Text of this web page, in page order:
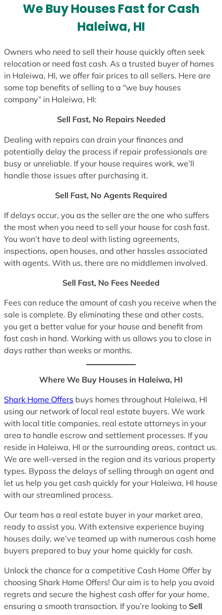
We Buy Houses Fast for Cash
Haleiwa, HI
Owners who need to sell their house quickly often seek
relocation or need fast cash. As a trusted buyer of homes
in Haleiwa, HI, we offer fair prices to all sellers. Here are
some top benefits of selling to a “we buy houses
company” in Haleiwa, HI:
Sell Fast, No Repairs Needed
Dealing with repairs can drain your finances and
potentially delay the process if repair professionals are
busy or unreliable. If your house requires work, we’ll
handle those issues after purchasing it.
Sell Fast, No Agents Required
If delays occur, you as the seller are the one who suffers
the most when you need to sell your house for cash fast.
You won’t have to deal with listing agreements,
inspections, open houses, and other hassles associated
with agents. With us, there are no middlemen involved.
Sell Fast, No Fees Needed
Fees can reduce the amount of cash you receive when the
sale is complete. By eliminating these and other costs,
you get a better value for your house and benefit from
fast cash in hand. Working with us allows you to close in
days rather than weeks or months.
Where We Buy Houses in Haleiwa, HI
Shark Home Offers buys homes throughout Haleiwa, HI
using our network of local real estate buyers. We work
with local title companies, real estate attorneys in your
area to handle escrow and settlement processes. If you
reside in Haleiwa, HI or the surrounding areas, contact us.
We are well-versed in the region and its various property
types. Bypass the delays of selling through an agent and
let us help you get cash quickly for your Haleiwa, HI house
with our streamlined process.
Our team has a real estate buyer in your market area,
ready to assist you. With extensive experience buying
houses daily, we’ve teamed up with numerous cash home
buyers prepared to buy your home quickly for cash.
Unlock the chance for a competitive Cash Home Offer by
choosing Shark Home Offers! Our aim is to help you avoid
regrets and secure the highest cash offer for your home,
ensuring a smooth transaction. If you’re looking to Sell